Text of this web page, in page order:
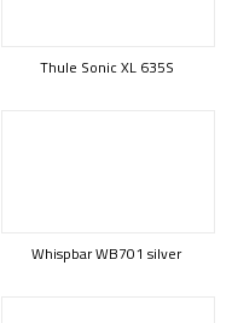
Thule Sonic XL 635S
Whispbar WB701 silver